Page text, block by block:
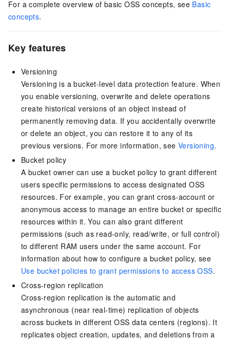
For a complete overview of basic OSS concepts, see Basic
concepts.
Key features
Versioning
Versioning is a bucket-level data protection feature. When
you enable versioning, overwrite and delete operations
create historical versions of an object instead of
permanently removing data. If you accidentally overwrite
or delete an object, you can restore it to any of its
previous versions. For more information, see Versioning.
Bucket policy
A bucket owner can use a bucket policy to grant different
users specific permissions to access designated OSS
resources. For example, you can grant cross-account or
anonymous access to manage an entire bucket or specific
resources within it. You can also grant different
permissions (such as read-only, read/write, or full control)
to different RAM users under the same account. For
information about how to configure a bucket policy, see
Use bucket policies to grant permissions to access OSS.
Cross-region replication
Cross-region replication is the automatic and
asynchronous (near real-time) replication of objects
across buckets in different OSS data centers (regions). It
replicates object creation, updates, and deletions from a